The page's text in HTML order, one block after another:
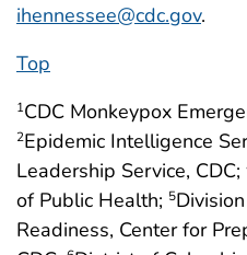
ihennessee@cdc.gov.
Top
1CDC Monkeypox
2Epidemic Intelligence
Leadership Service, CDC;
of Public Health; 5
Readiness, Center for